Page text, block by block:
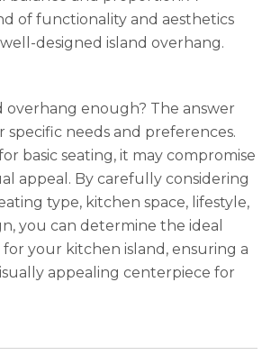
of functionality and aesthetics
designed island overhang.
overhang enough? The answer
specific needs and preferences.
basic seating, it may compromise
appeal. By carefully considering
type, kitchen space, lifestyle,
you can determine the ideal
your kitchen island, ensuring a
appealing centerpiece for